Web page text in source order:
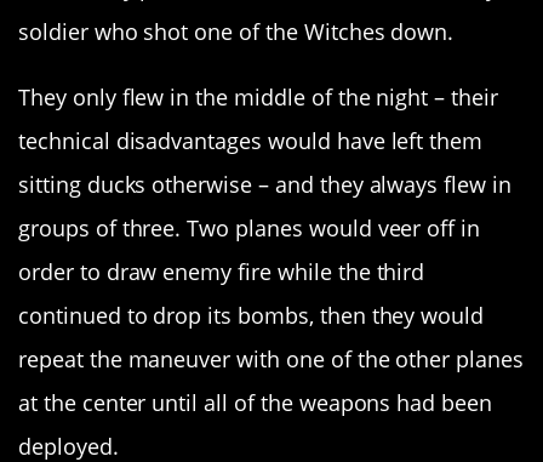
soldier who shot one of the Witches down.
They only flew in the middle of the night – their
technical disadvantages would have left them
sitting ducks otherwise – and they always flew in
groups of three. Two planes would veer off in
order to draw enemy fire while the third
continued to drop its bombs, then they would
repeat the maneuver with one of the other planes
at the center until all of the weapons had been
deployed.